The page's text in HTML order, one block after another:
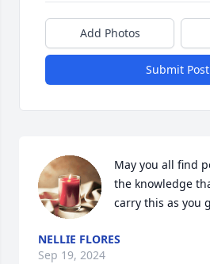
Add Photos
Submit Post
May you all find
the knowledge
carry this as you
NELLIE FLORES
Sep 19, 2024